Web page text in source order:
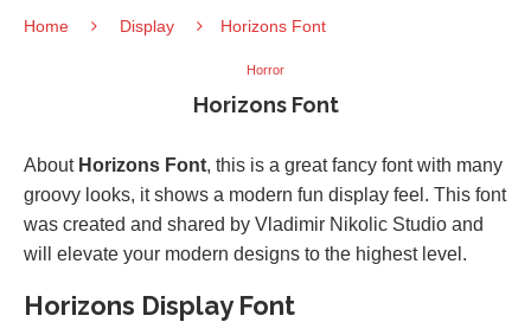
Home Display Horizons Font
Horror
Horizons Font
About Horizons Font, this is a great fancy font with many
groovy looks, it shows a modern fun display feel. This font
was created and shared by Vladimir Nikolic Studio and
will elevate your modern designs to the highest level.
Horizons Display Font